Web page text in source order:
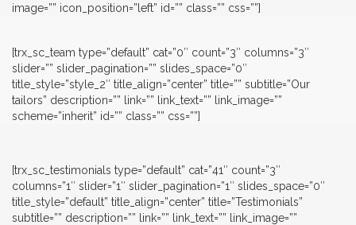
image=”” icon_position=”left” id=”” class=”” css=””]
[trx_sc_team type=”default” cat=”0″ count=”3″ columns=”3″
slider=”” slider_pagination=”” slides_space=”0″
title_style=”style_2″ title_align=”center” title=”” subtitle=”Our
tailors” description=”” link=”” link_text=”” link_image=””
scheme=”inherit” id=”” class=”” css=””]
[trx_sc_testimonials type=”default” cat=”41″ count=”3″
columns=”1″ slider=”1″ slider_pagination=”1″ slides_space=”0″
title_style=”default” title_align=”center” title=”Testimonials”
subtitle=”” description=”” link=”” link_text=”” link_image=””